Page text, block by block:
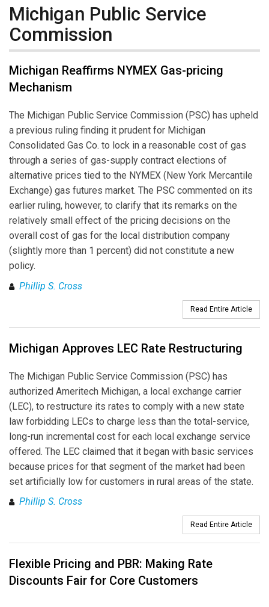
Michigan Public Service
Commission
Michigan Reaffirms NYMEX Gas-pricing
Mechanism
The Michigan Public Service Commission (PSC) has upheld
a previous ruling finding it prudent for Michigan
Consolidated Gas Co. to lock in a reasonable cost of gas
through a series of gas-supply contract elections of
alternative prices tied to the NYMEX (New York Mercantile
Exchange) gas futures market. The PSC commented on its
earlier ruling, however, to clarify that its remarks on the
relatively small effect of the pricing decisions on the
overall cost of gas for the local distribution company
(slightly more than 1 percent) did not constitute a new
policy.
Phillip S. Cross
Read Entire Article
Michigan Approves LEC Rate Restructuring
The Michigan Public Service Commission (PSC) has
authorized Ameritech Michigan, a local exchange carrier
(LEC), to restructure its rates to comply with a new state
law forbidding LECs to charge less than the total-service,
long-run incremental cost for each local exchange service
offered. The LEC claimed that it began with basic services
because prices for that segment of the market had been
set artificially low for customers in rural areas of the state.
Phillip S. Cross
Read Entire Article
Flexible Pricing and PBR: Making Rate
Discounts Fair for Core Customers